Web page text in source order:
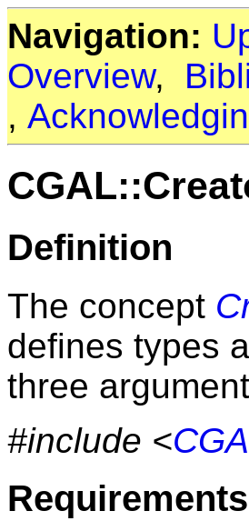
Navigation:
Overview,
,
Definition
The concept
defines types
three
#include <
Requirements